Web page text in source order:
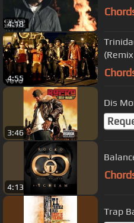
4:18
4:55
2
3:46
Dis
4:13
Trap